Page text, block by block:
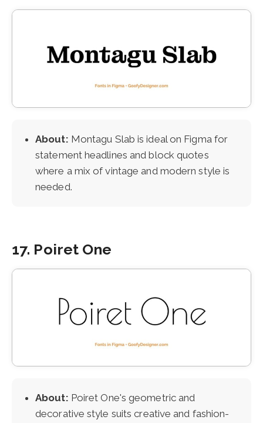
About: Montagu Slab is ideal on Figma for
statement headlines and block quotes
where a mix of vintage and modern style is
needed.
17. Poiret One
About: Poiret One's geometric and
decorative style suits creative and fashion-